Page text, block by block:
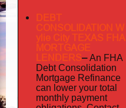
DEBT
CONSOLIDATION W
ylie City TEXAS FHA
MORTGAGE
LENDERS–An FHA
Debt Consolidation
Mortgage Refinance
can lower your total
monthly payment